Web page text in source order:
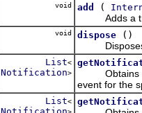
void add (
Adds a
void dispose
()
Disposes
List<
Notification>
Obtains the
event for the
List<
Notification